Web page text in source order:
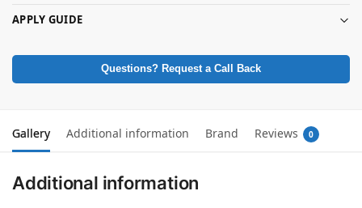
APPLY GUIDE
Questions? Request a Call Back
Gallery Additional information Brand Reviews 0
Additional information